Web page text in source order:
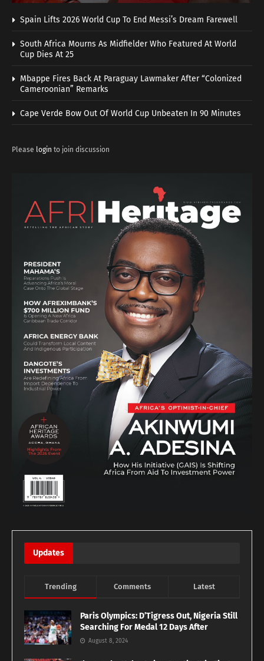
Spain Lifts 2026 World Cup To End Messi’s Dream Farewell
South Africa Mourns As Midfielder Who Featured At World
Cup Dies At 25
Mbappe Fires Back At Paraguay Lawmaker After “Colonized
Cameroonian” Remarks
Cape Verde Bow Out Of World Cup Unbeaten In 90 Minutes
Please login to join discussion
Updates
Trending Comments Latest
Paris Olympics: D’Tigress Out, Nigeria Still
Searching For Medal 12 Days After
August 8, 2024